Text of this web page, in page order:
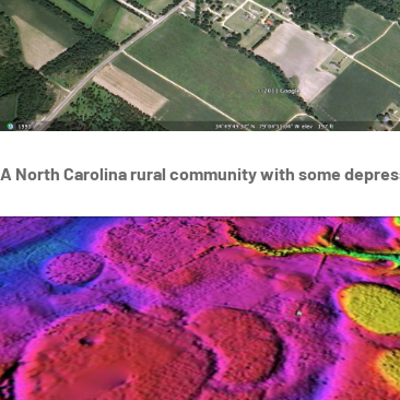
A North Carolina rural community with some